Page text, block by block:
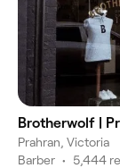
Brotherwolf |
Prahran, Victoria
Barber • 5,444